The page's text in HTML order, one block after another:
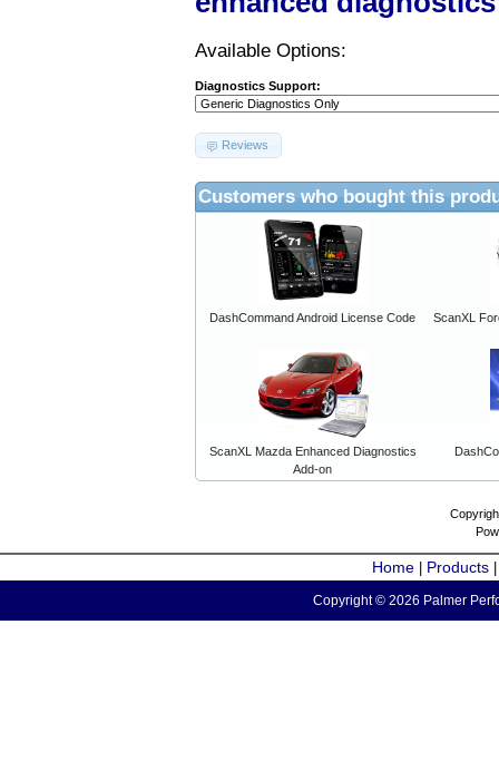
Available Options:
Diagnostics Support:
Reviews
Customers who bought this
DashCommand Android License Code ScanXL
ScanXL Mazda Enhanced Diagnostics
Add-on
Home Products
Copyright © 2026 Palmer